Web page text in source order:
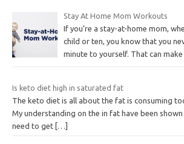
Stay At Home Mom Workouts
If you’re a stay-at-home mom,
child or ten, you know that you
minute to yourself. That can
Is keto diet high in saturated fat
The keto diet is all about the fat is consuming
My understanding on the in fat have been
need to get […]